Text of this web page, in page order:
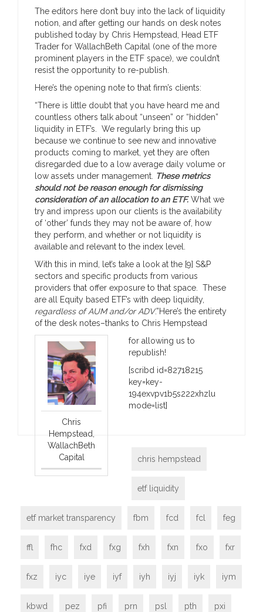
The editors here don’t buy into the lack of liquidity
notion, and after getting our hands on desk notes
published today by Chris Hempstead, Head ETF
Trader for WallachBeth Capital (one of the more
prominent players in the ETF space), we couldn’t
resist the opportunity to re-publish.
Here’s the opening note to that firm’s clients:
“There is little doubt that you have heard me and
countless others talk about “unseen” or “hidden”
liquidity in ETF’s. We regularly bring this up
because we continue to see new and innovative
products coming to market, yet they are often
disregarded due to a low average daily volume or
low assets under management. These metrics
should not be reason enough for dismissing
consideration of an allocation to an ETF.What we
try and impress upon our clients is the availability
of ‘other’ funds they may not be aware of, how
they perform, and whether or not liquidity is
available and relevant to the index level.
With this in mind, let’s take a look at the [9] S&P
sectors and specific products from various
providers that offer exposure to that space. These
are all Equity based ETF’s with deep liquidity,
regardless of AUM and/or ADV.”Here’s the entirety
of the desk notes–thanks to Chris Hempstead
Chris
Hempstead,
WallachBeth
Capital
for allowing us to
republish!
[scribd id=82718215
key=key-
194exvpv1b5s222xhzlu
mode=list]
chris hempstead
etf liquidity
etf market transparency fbm fcd fcl feg
ffl fhc fxd fxg fxh fxn fxo fxr
fxz iyc iye iyf iyh iyj iyk iym
kbwd pez pfi prn psl pth pxi